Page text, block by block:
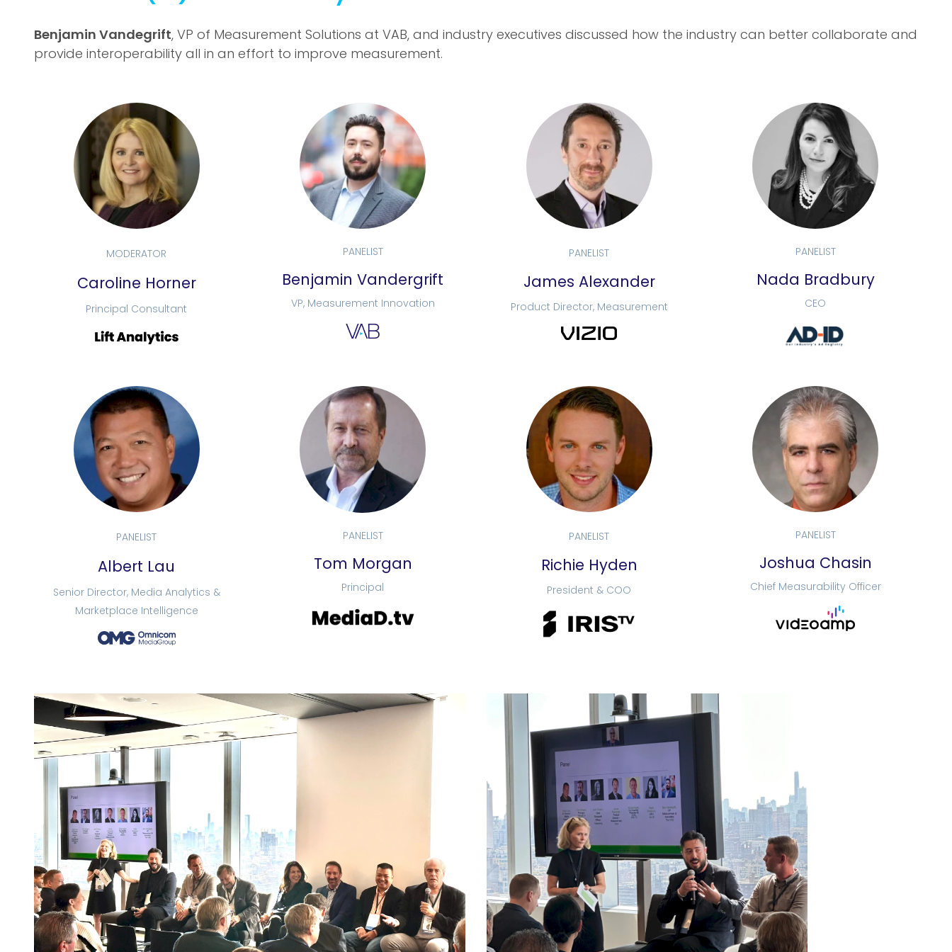
Benjamin Vandegrift, VP of Measurement Solutions at VAB, and industry executives discussed how the industry can better collaborate and
provide interoperability all in an effort to improve measurement.
MODERATOR
Caroline Horner
Principal Consultant
PANELIST
Benjamin Vandergrift
VP, Measurement Innovation
PANELIST
James Alexander
Product Director, Measurement
PANELIST
Nada Bradbury
CEO
PANELIST
Albert Lau
Senior Director, Media Analytics &
Marketplace Intelligence
PANELIST
Tom Morgan
Principal
PANELIST
Richie Hyden
President & COO
PANELIST
Joshua Chasin
Chief Measurability Officer